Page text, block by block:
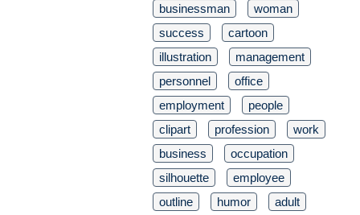
businessman
woman
success
cartoon
illustration
management
personnel
office
employment
people
clipart
profession
work
business
occupation
silhouette
employee
outline
humor
adult